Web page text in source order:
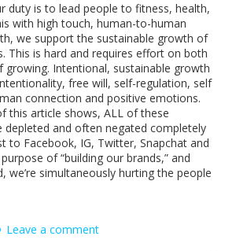
duty is to lead people to fitness, health,
with high touch, human-to-human
we support the sustainable growth of
This is hard and requires effort on both
Intentional, sustainable growth
free will, self-regulation, self
connection and positive emotions.
this article shows, ALL of these
depleted and often negated completely
to Facebook, IG, Twitter, Snapchat and
of “building our brands,” and
we’re simultaneously hurting the people
Leave a comment